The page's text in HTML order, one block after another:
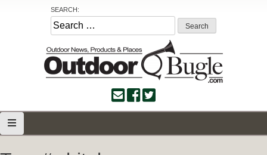
SEARCH:
Search
for: